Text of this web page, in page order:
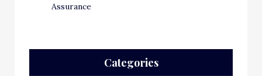
Assurance
Categories